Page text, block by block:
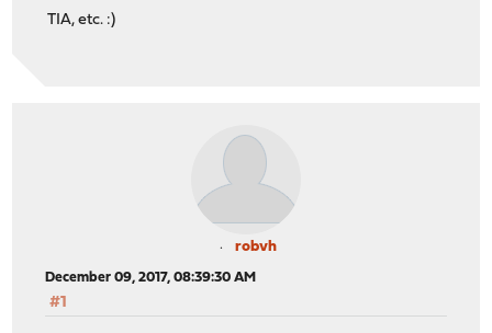
TIA, etc. :)
robvh
December 09, 2017, 08:39:30 AM
#1